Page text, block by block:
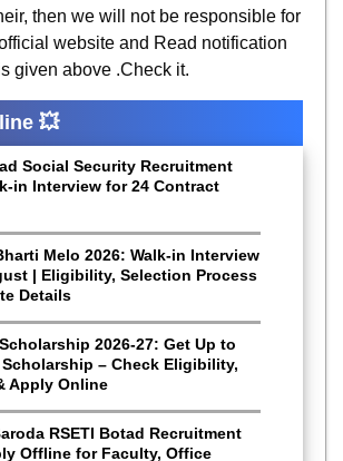
then we will not be responsible for
website and Read notification
given above .Check it.
💥
Social Security Recruitment
in Interview for 24 Contract
Melo 2026: Walk-in Interview
| Eligibility, Selection Process
Details
2026-27: Get Up to
Scholarship – Check Eligibility,
Apply Online
RSETI Botad Recruitment
Offline for Faculty, Office